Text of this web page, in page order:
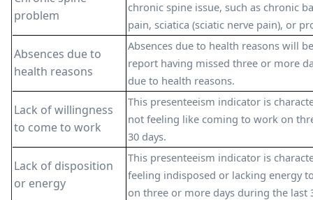
problem
chronic spine issue, such as chronic
pain, sciatica (sciatic nerve pain), or
Absences due to
health reasons
Absences due to health reasons will
report having missed three or more
due to health reasons.
Lack of willingness
to come to work
This presenteeism indicator is
not feeling like coming to work on
30 days.
Lack of disposition
or energy
This presenteeism indicator is
feeling indisposed or lacking energy
on three or more days during the last